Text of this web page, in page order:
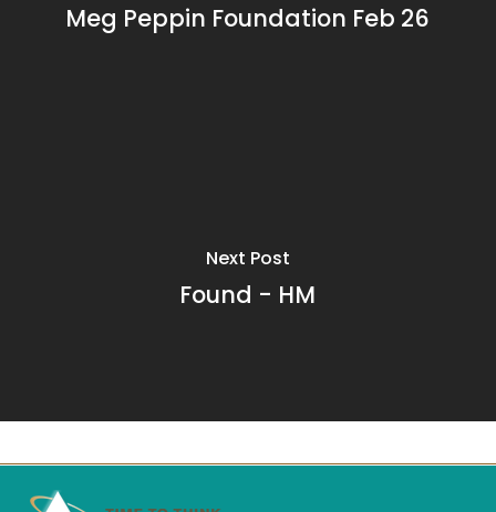
Meg Peppin Foundation Feb 26
Next Post
Found - HM